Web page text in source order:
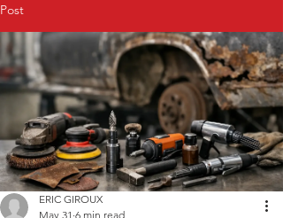
Post
ERIC GIROUX
May 31 6 min read